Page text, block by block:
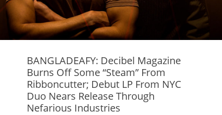
BANGLADEAFY: Decibel Magazine
Burns Off Some “Steam” From
Ribboncutter; Debut LP From NYC
Duo Nears Release Through
Nefarious Industries